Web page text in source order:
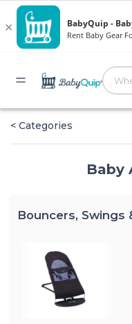
< Categories
Baby
Bouncers, Swings